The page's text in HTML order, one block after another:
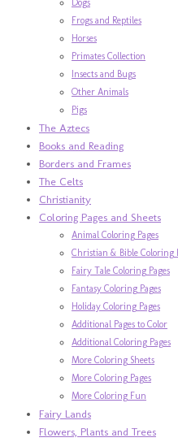
Frogs and Reptiles
Horses
Primates Collection
Insects and Bugs
Other Animals
Pigs
The Aztecs
Books and Reading
Borders and Frames
The Celts
Christianity
Coloring Pages and Sheets
Animal Coloring Pages
Christian & Bible Coloring
Fairy Tale Coloring Pages
Fantasy Coloring Pages
Holiday Coloring Pages
Additional Pages to Color
Additional Coloring Pages
More Coloring Sheets
More Coloring Pages
More Coloring Fun
Fairy Lands
Flowers, Plants and Trees